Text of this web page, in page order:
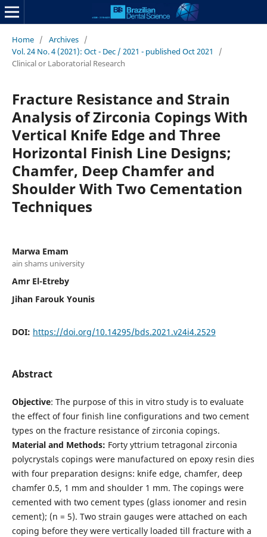
Home / Archives /
Vol. 24 No. 4 (2021): Oct - Dec / 2021 - published Oct 2021
/
Clinical or Laboratorial Research
Fracture Resistance and Strain
Analysis of Zirconia Copings With
Vertical Knife Edge and Three
Horizontal Finish Line Designs;
Chamfer, Deep Chamfer and
Shoulder With Two Cementation
Techniques
Marwa Emam
ain shams university
Amr El-Etreby
Jihan Farouk Younis
DOI: https://doi.org/10.14295/bds.2021.v24i4.2529
Abstract
Objective: The purpose of this in vitro study is to evaluate
the effect of four finish line configurations and two cement
types on the fracture resistance of zirconia copings.
Material and Methods: Forty yttrium tetragonal zirconia
polycrystals copings were manufactured on epoxy resin dies
with four preparation designs: knife edge, chamfer, deep
chamfer 0.5, 1 mm and shoulder 1 mm. The copings were
cemented with two cement types (glass ionomer and resin
cement); (n = 5). Two strain gauges were attached on each
coping before they were vertically loaded till fracture with a